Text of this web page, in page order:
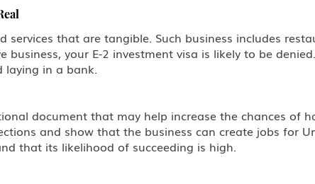
that are tangible. Such business includes
your E-2 investment visa is likely to be
laying in a bank.
document that may help increase the chances of
and show that the business can create jobs for
that its likelihood of succeeding is high.